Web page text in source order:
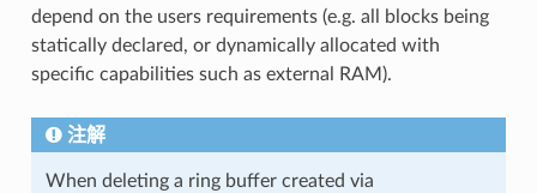
depend on the users requirements (e.g. all blocks being
statically declared, or dynamically allocated with
specific capabilities such as external RAM).
注解
When deleting a ring buffer created via